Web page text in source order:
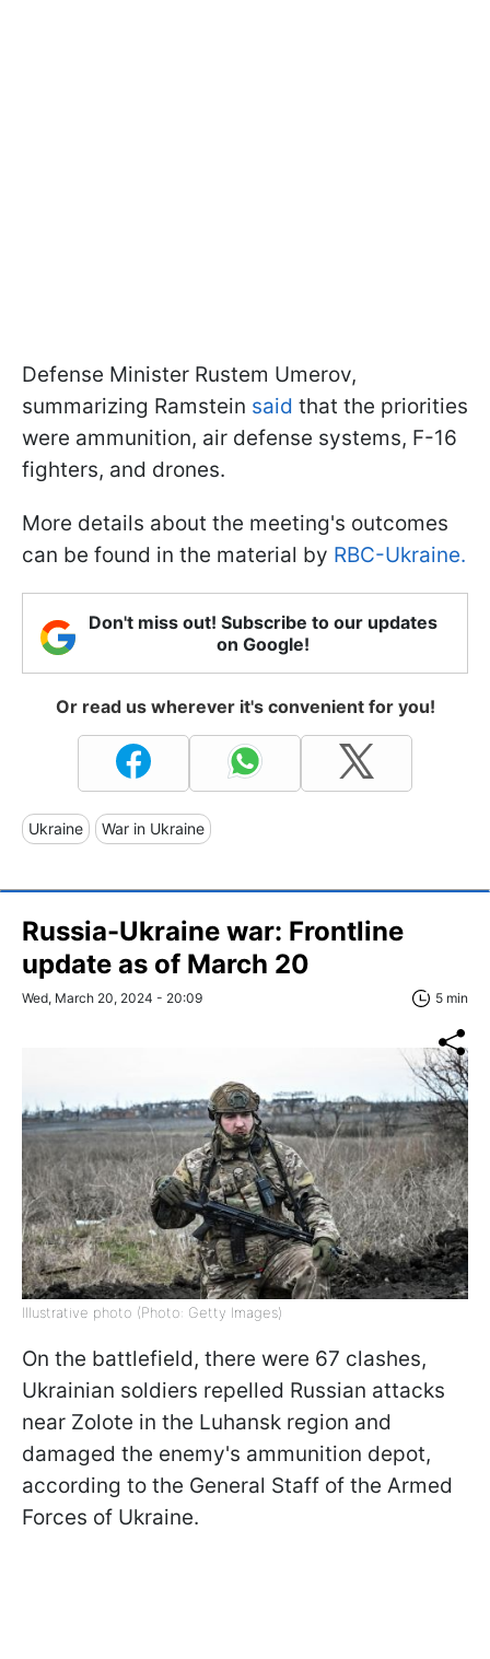
Defense Minister Rustem Umerov,
summarizing Ramstein said that the priorities
were ammunition, air defense systems, F-16
fighters, and drones.
More details about the meeting's outcomes
can be found in the material by RBC-Ukraine.
Don't miss out! Subscribe to our updates
on Google!
Or read us wherever it's convenient for you!
Ukraine War in Ukraine
Russia-Ukraine war: Frontline
update as of March 20
Wed, March 20, 2024 - 20:09 5 min
Illustrative photo (Photo: Getty Images)
On the battlefield, there were 67 clashes,
Ukrainian soldiers repelled Russian attacks
near Zolote in the Luhansk region and
damaged the enemy's ammunition depot,
according to the General Staff of the Armed
Forces of Ukraine.